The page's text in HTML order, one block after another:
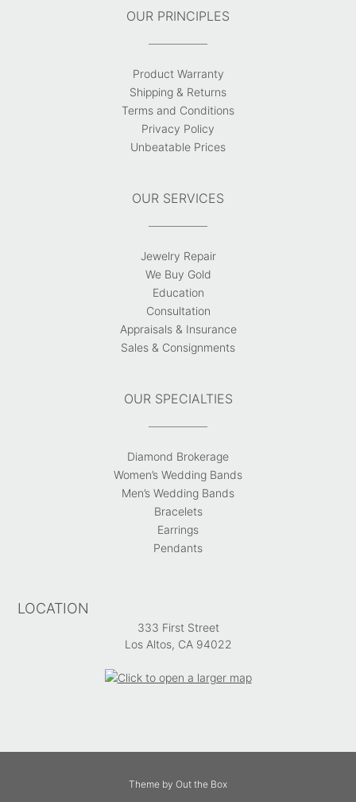
OUR PRINCIPLES
Product Warranty
Shipping & Returns
Terms and Conditions
Privacy Policy
Unbeatable Prices
OUR SERVICES
Jewelry Repair
We Buy Gold
Education
Consultation
Appraisals & Insurance
Sales & Consignments
OUR SPECIALTIES
Diamond Brokerage
Women’s Wedding Bands
Men’s Wedding Bands
Bracelets
Earrings
Pendants
LOCATION
333 First Street
Los Altos, CA 94022
Theme by Out the Box